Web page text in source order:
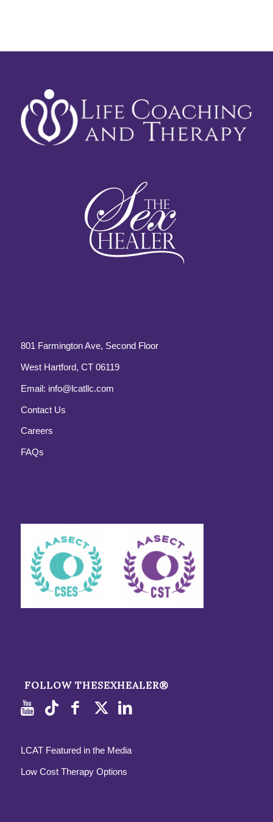
801 Farmington Ave, Second Floor
West Hartford, CT 06119
Email: info@lcatllc.com
Contact Us
Careers
FAQs
FOLLOW THESEXHEALER®
LCAT Featured in the Media
Low Cost Therapy Options